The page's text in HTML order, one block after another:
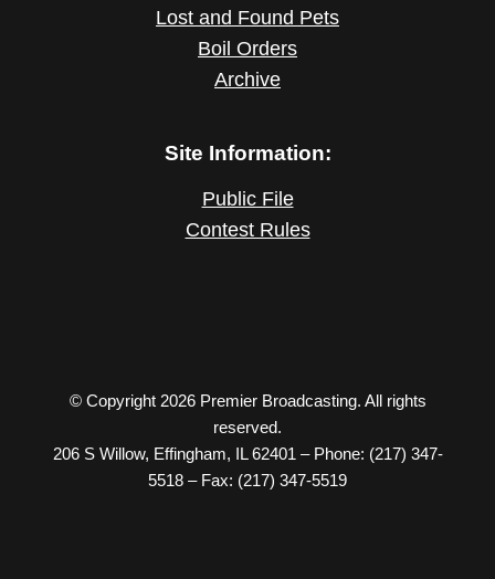
Lost and Found Pets
Boil Orders
Archive
Site Information:
Public File
Contest Rules
© Copyright 2026 Premier Broadcasting. All rights
reserved.
206 S Willow, Effingham, IL 62401 – Phone: (217) 347-
5518 – Fax: (217) 347-5519